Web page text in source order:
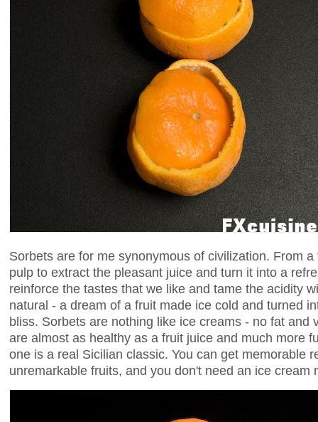
Sorbets are for me synonymous of civilization. From
pulp to extract the pleasant juice and turn it into a
reinforce the tastes that we like and tame the acidity
natural - a dream of a fruit made ice cold and turned
bliss. Sorbets are nothing like ice creams - no fat and
are almost as healthy as a fruit juice and much more
one is a real Sicilian classic. You can get memorable
unremarkable fruits, and you don't need an ice cream